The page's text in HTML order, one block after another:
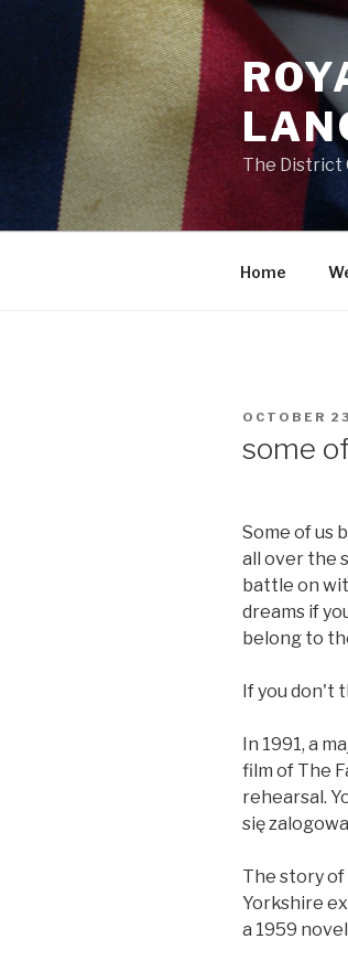
The District
Home
POSTED
OCTOBER
some
Some of us
all over the
battle on
dreams if
belong to
If you don't
In 1991, a
film of The
rehearsal.
się
The story
Yorkshire
a 1959